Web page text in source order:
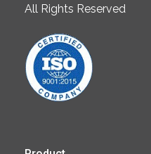
All Rights Reserved